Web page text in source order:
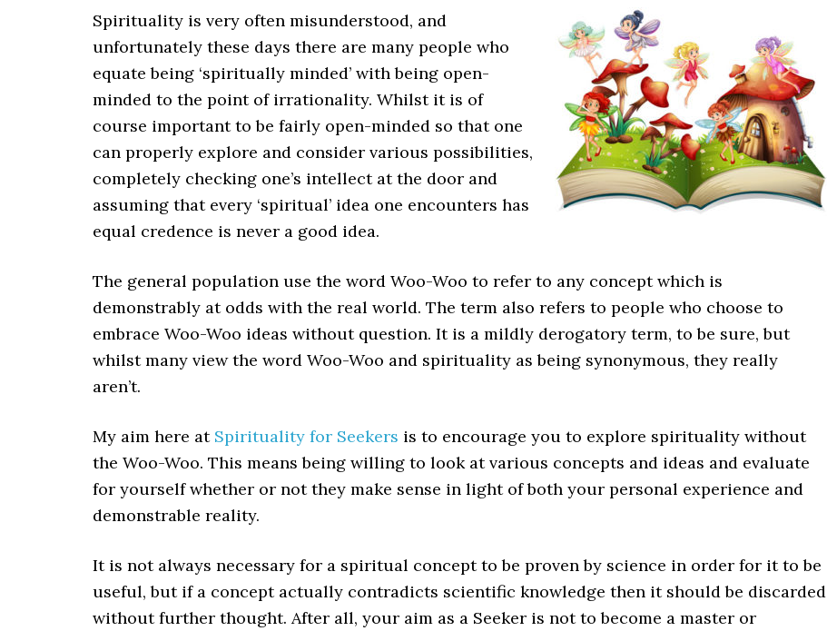
Spirituality is very often misunderstood, and
unfortunately these days there are many people who
equate being ‘spiritually minded’ with being open-
minded to the point of irrationality. Whilst it is of
course important to be fairly open-minded so that one
can properly explore and consider various possibilities,
completely checking one’s intellect at the door and
assuming that every ‘spiritual’ idea one encounters has
equal credence is never a good idea.
The general population use the word Woo-Woo to refer to any concept which is
demonstrably at odds with the real world. The term also refers to people who choose to
embrace Woo-Woo ideas without question. It is a mildly derogatory term, to be sure, but
whilst many view the word Woo-Woo and spirituality as being synonymous, they really
aren’t.
My aim here at Spirituality for Seekers is to encourage you to explore spirituality without
the Woo-Woo. This means being willing to look at various concepts and ideas and evaluate
for yourself whether or not they make sense in light of both your personal experience and
demonstrable reality.
It is not always necessary for a spiritual concept to be proven by science in order for it to be
useful, but if a concept actually contradicts scientific knowledge then it should be discarded
without further thought. After all, your aim as a Seeker is not to become a master or